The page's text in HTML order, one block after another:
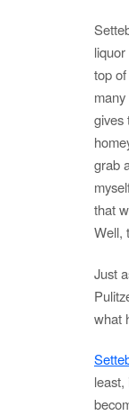
liquor
top
gives
grab
that
Well,
Just
what
least,